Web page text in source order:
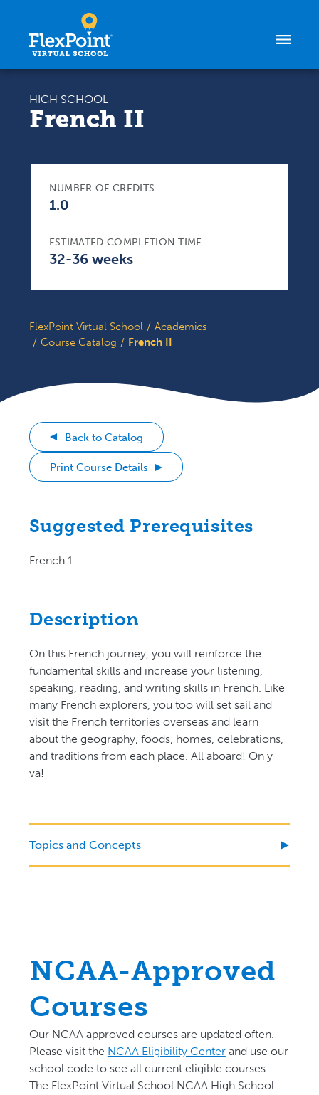
HIGH SCHOOL
French II
NUMBER OF CREDITS
1.0
ESTIMATED COMPLETION TIME
32-36 weeks
FlexPoint Virtual School
Academics
Course Catalog
French II
Back to Catalog
Print Course Details
Suggested Prerequisites
French 1
Description
On this French journey, you will reinforce the
fundamental skills and increase your listening,
speaking, reading, and writing skills in French. Like
many French explorers, you too will set sail and
visit the French territories overseas and learn
about the geography, foods, homes, celebrations,
and traditions from each place. All aboard! On y
va!
Topics and Concepts
NCAA-Approved
Courses
Our NCAA approved courses are updated often.
Please visit the NCAA Eligibility Centerand use our
school code to see all current eligible courses.
The FlexPoint Virtual School NCAA High School